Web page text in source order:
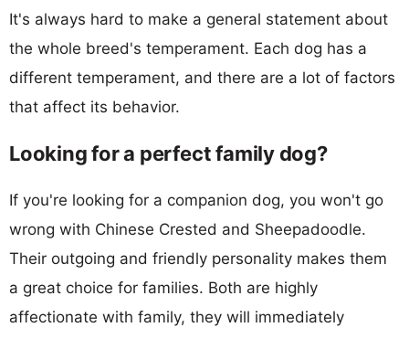
It's always hard to make a general statement about
the whole breed's temperament. Each dog has a
different temperament, and there are a lot of factors
that affect its behavior.
Looking for a perfect family dog?
If you're looking for a companion dog, you won't go
wrong with Chinese Crested and Sheepadoodle.
Their outgoing and friendly personality makes them
a great choice for families. Both are highly
affectionate with family, they will immediately